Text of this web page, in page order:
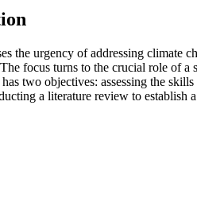
the urgency of addressing climate
focus turns to the crucial role of
two objectives: assessing the
a literature review to establish